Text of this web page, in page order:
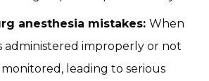
anesthesia mistakes: When
administered improperly or not
leading to serious